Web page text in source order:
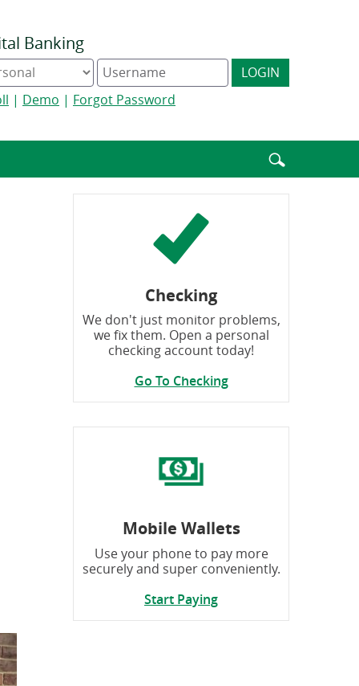
Banking
Digital
Banking
username
LOGIN
| Demo | Forgot Password
Enter
search
terms
Checking
We don't just monitor problems,
we fix them. Open a personal
checking account today!
Go To Checking
Mobile Wallets
Use your phone to pay more
securely and super conveniently.
Start Paying